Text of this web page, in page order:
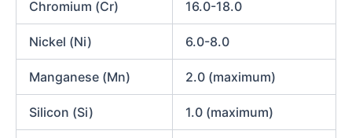
Chromium (Cr) 16.0-18.0
Nickel (Ni) 6.0-8.0
Manganese (Mn) 2.0 (maximum)
Silicon (Si) 1.0 (maximum)